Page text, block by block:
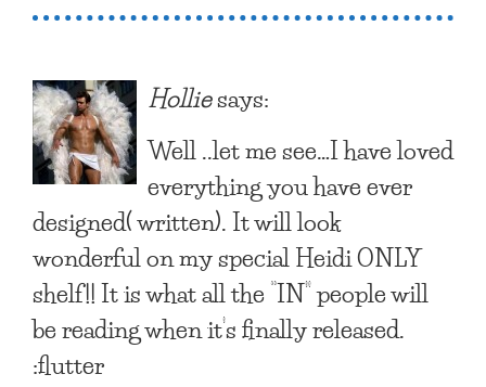
Holliesays:
Well ..let me see…I have loved
everything you have ever
designed( written). It will look
wonderful on my special Heidi ONLY
shelf!! It is what all the “IN” people will
be reading when it’s finally released.
:flutter